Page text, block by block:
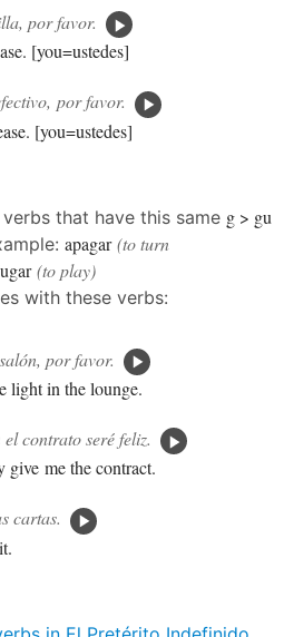
por favor.
[you=ustedes]
por favor.
[you=ustedes]
that have this same g > gu
apagar (to turn
(to play)
with these verbs:
por favor.
light in the lounge.
el contrato seré feliz.
me the contract.
cartas.